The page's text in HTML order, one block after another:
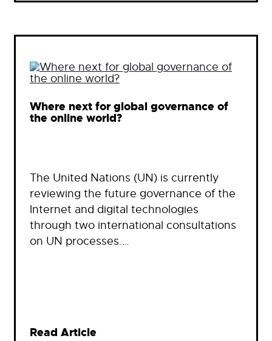
Where next for global governance of
the online world?
The United Nations (UN) is currently
reviewing the future governance of the
Internet and digital technologies
through two international consultations
on UN processes.…
Read Article